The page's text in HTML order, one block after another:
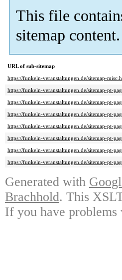
This file
sitemap content.
URL of sub-sitemap
https://funkeln-veranstaltungen.de/sitemap-
https://funkeln-veranstaltungen.de/sitemap-pt-
https://funkeln-veranstaltungen.de/sitemap-pt-
https://funkeln-veranstaltungen.de/sitemap-pt-
https://funkeln-veranstaltungen.de/sitemap-pt-
https://funkeln-veranstaltungen.de/sitemap-pt-
https://funkeln-veranstaltungen.de/sitemap-pt-
https://funkeln-veranstaltungen.de/sitemap-pt-
Generated with
Brachhold. This
If you have